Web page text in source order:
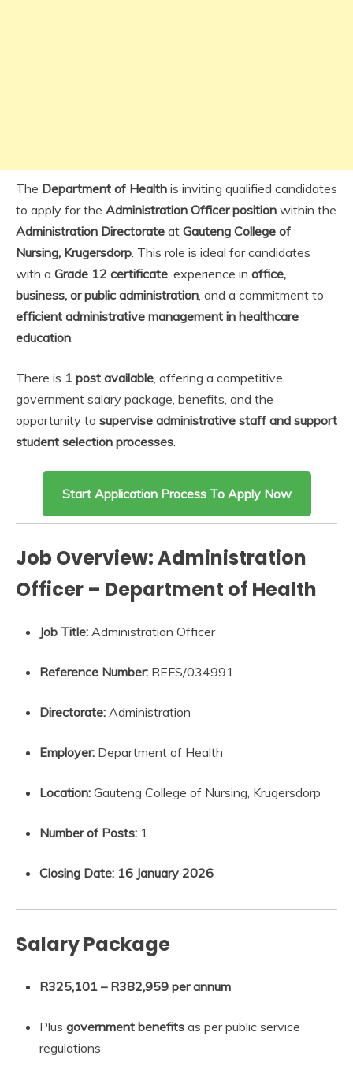
The Department of Health is inviting qualified candidates
to apply for the Administration Officer position within the
Administration Directorate at Gauteng College of
Nursing, Krugersdorp. This role is ideal for candidates
with a Grade 12 certificate, experience in office,
business, or public administration, and a commitment to
efficient administrative management in healthcare
education.
There is 1 post available, offering a competitive
government salary package, benefits, and the
opportunity to supervise administrative staff and support
student selection processes.
Start Application Process To Apply Now
Job Overview: Administration
Officer – Department of Health
Job Title: Administration Officer
Reference Number: REFS/034991
Directorate: Administration
Employer: Department of Health
Location: Gauteng College of Nursing, Krugersdorp
Number of Posts: 1
Closing Date: 16 January 2026
Salary Package
R325,101 – R382,959 per annum
Plus government benefits as per public service
regulations